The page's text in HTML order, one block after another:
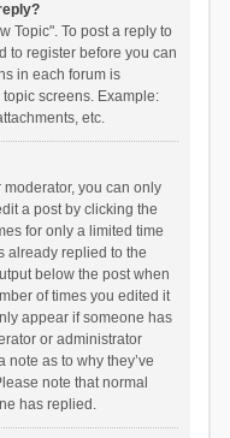
Topic". To post a reply to
to register before you can
in each forum is
screens. Example:
etc.
you can only
a post by clicking the
for only a limited time
already replied to the
below the post when
of times you edited it
appear if someone has
or administrator
as to why they’ve
note that normal
has replied.